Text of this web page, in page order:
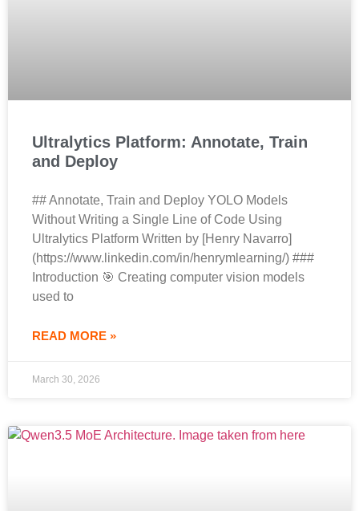
Ultralytics Platform: Annotate, Train
and Deploy
## Annotate, Train and Deploy YOLO Models
Without Writing a Single Line of Code Using
Ultralytics Platform Written by [Henry Navarro]
(https://www.linkedin.com/in/henrymlearning/) ###
Introduction 🎯 Creating computer vision models
used to
READ MORE »
March 30, 2026